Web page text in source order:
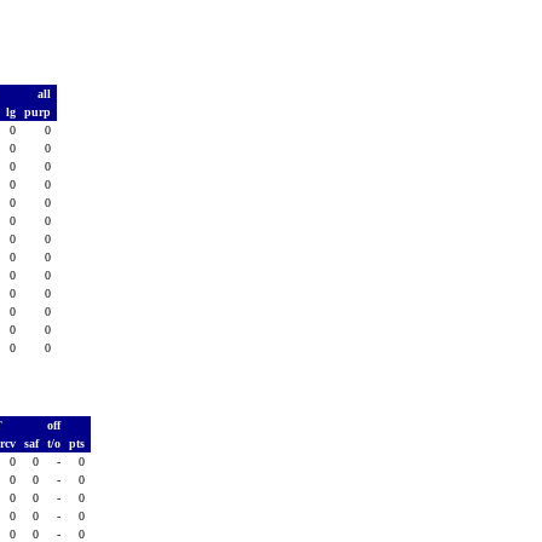
all
lg
purp
0
0
0
0
0
0
0
0
0
0
0
0
0
0
0
0
0
0
0
0
0
0
0
0
0 0
off
rcv saf t/o
pts
0 0 -
0
0 0 -
0
0 0 -
0
0 0 -
0
0 0 -
0